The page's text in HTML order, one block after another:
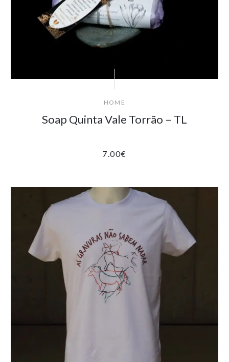
HOME
Soap Quinta Vale Torrão – TL
7.00€